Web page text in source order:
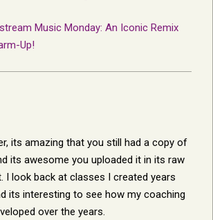
Music Monday: An Iconic Remix
Up!
its amazing that you still had a copy of
its awesome you uploaded it in its raw
I look back at classes I created years
its interesting to see how my coaching
over the years.